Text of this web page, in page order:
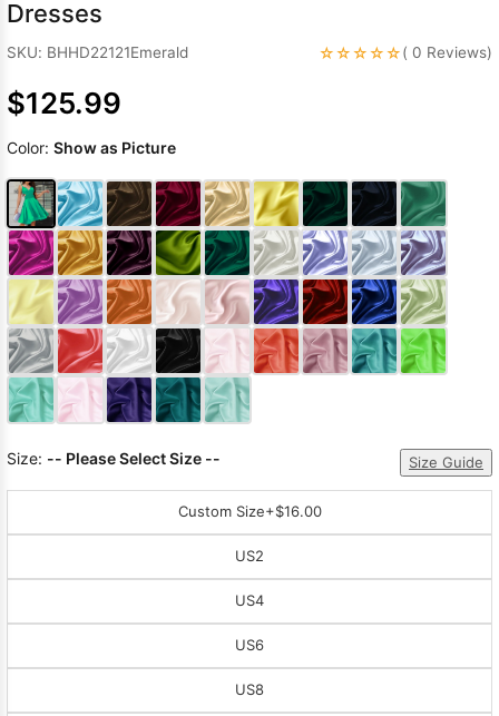
Dresses
SKU: BHHD22121Emerald ☆☆☆☆☆( 0 Reviews)
$125.99
Color: Show as Picture
Size: -- Please Select Size -- Size Guide
Custom Size+$16.00
US2
US4
US6
US8